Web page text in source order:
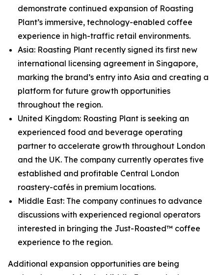
demonstrate continued expansion of Roasting
Plant’s immersive, technology-enabled coffee
experience in high-traffic retail environments.
Asia: Roasting Plant recently signed its first new
international licensing agreement in Singapore,
marking the brand’s entry into Asia and creating a
platform for future growth opportunities
throughout the region.
United Kingdom: Roasting Plant is seeking an
experienced food and beverage operating
partner to accelerate growth throughout London
and the UK. The company currently operates five
established and profitable Central London
roastery-cafés in premium locations.
Middle East: The company continues to advance
discussions with experienced regional operators
interested in bringing the Just-Roasted™ coffee
experience to the region.
Additional expansion opportunities are being